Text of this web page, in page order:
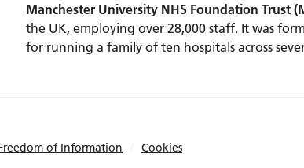
Manchester University NHS Foundation Trust
the UK, employing over 28,000 staff. It was
for running a family of ten hospitals across
of Information Cookies